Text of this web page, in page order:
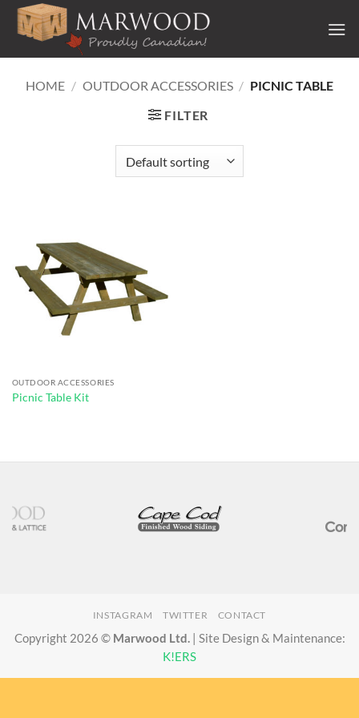
Skip
HOME / OUTDOOR ACCESSORIES / PICNIC TABLE
FILTER
OUTDOOR ACCESSORIES
Picnic Table Kit
INSTAGRAM TWITTER CONTACT
Copyright 2026 © Marwood Ltd.| Site Design & Maintenance:
K!ERS